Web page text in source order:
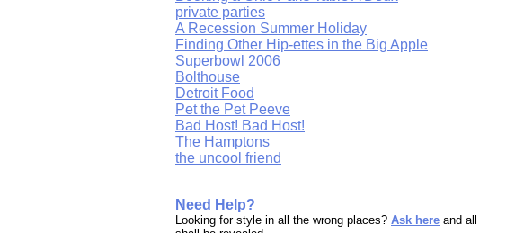
private parties
A Recession Summer Holiday
Finding Other Hip-ettes in the Big Apple
Superbowl 2006
Bolthouse
Detroit Food
Pet the Pet Peeve
Bad Host! Bad Host!
The Hamptons
the uncool friend
Need Help?
Looking for style in all the wrong places? Ask here and all